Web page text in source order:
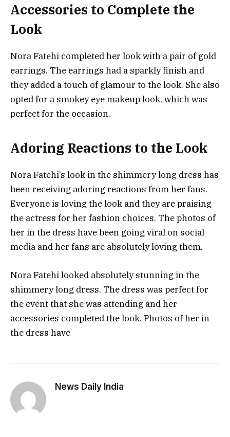
Accessories to Complete the
Look
Nora Fatehi completed her look with a pair of gold
earrings. The earrings had a sparkly finish and
they added a touch of glamour to the look. She also
opted for a smokey eye makeup look, which was
perfect for the occasion.
Adoring Reactions to the Look
Nora Fatehi’s look in the shimmery long dress has
been receiving adoring reactions from her fans.
Everyone is loving the look and they are praising
the actress for her fashion choices. The photos of
her in the dress have been going viral on social
media and her fans are absolutely loving them.
Nora Fatehi looked absolutely stunning in the
shimmery long dress. The dress was perfect for
the event that she was attending and her
accessories completed the look. Photos of her in
the dress have
News Daily India